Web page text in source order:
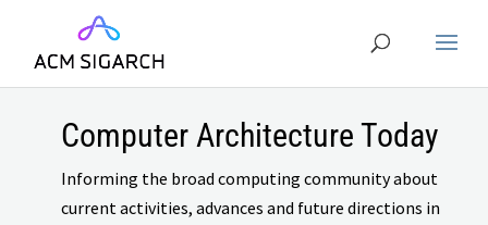
Computer Architecture Today
Informing the broad computing community about
current activities, advances and future directions in